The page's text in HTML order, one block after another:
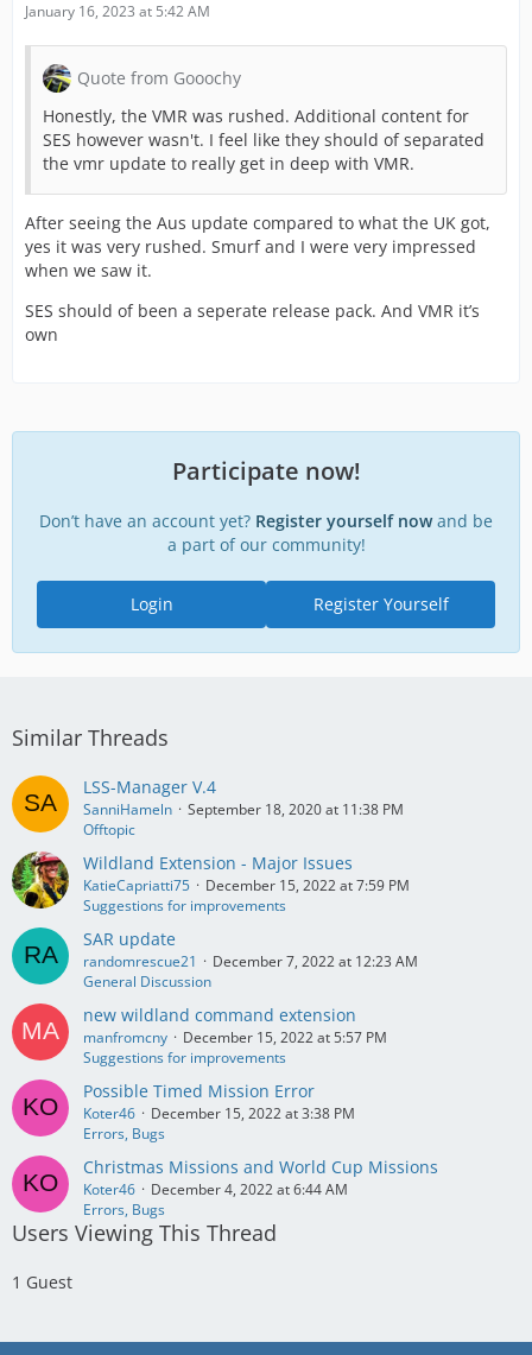
January 16, 2023 at 5:42 AM
Quote from Gooochy
Honestly, the VMR was rushed. Additional content for
SES however wasn't. I feel like they should of separated
the vmr update to really get in deep with VMR.
After seeing the Aus update compared to what the UK got,
yes it was very rushed. Smurf and I were very impressed
when we saw it.
SES should of been a seperate release pack. And VMR it’s
own
Participate now!
Don’t have an account yet? Register yourself nowand be
a part of our community!
Register Yourself
Login
Similar Threads
LSS-Manager V.4
SanniHameln
September 18, 2020 at 11:38 PM
Offtopic
Wildland Extension - Major Issues
KatieCapriatti75
December 15, 2022 at 7:59 PM
Suggestions for improvements
SAR update
randomrescue21
December 7, 2022 at 12:23 AM
General Discussion
new wildland command extension
manfromcny
December 15, 2022 at 5:57 PM
Suggestions for improvements
Possible Timed Mission Error
Koter46
December 15, 2022 at 3:38 PM
Errors, Bugs
Christmas Missions and World Cup Missions
Koter46
December 4, 2022 at 6:44 AM
Errors, Bugs
Users Viewing This Thread
1 Guest